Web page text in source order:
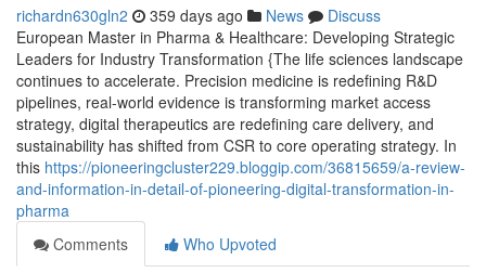
richardn630gln2 359 days ago News
Discuss
European Master in Pharma & Healthcare: Developing Strategic
Leaders for Industry Transformation {The life sciences landscape
continues to accelerate. Precision medicine is redefining R&D
pipelines, real-world evidence is transforming market access
strategy, digital therapeutics are redefining care delivery, and
sustainability has shifted from CSR to core operating strategy. In
this https://pioneeringcluster229.bloggip.com/36815659/a-review-
and-information-in-detail-of-pioneering-digital-transformation-in-
pharma
Comments
Who Upvoted